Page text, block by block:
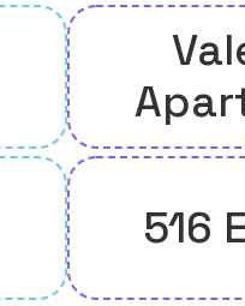
516